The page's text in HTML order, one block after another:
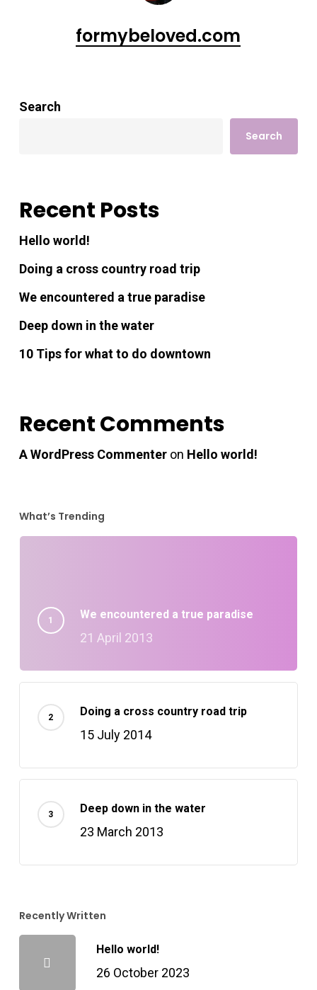
formybeloved.com
Search
Search
Recent Posts
Hello world!
Doing a cross country road trip
We encountered a true paradise
Deep down in the water
10 Tips for what to do downtown
Recent Comments
A WordPress Commenteron Hello world!
What’s Trending
We encountered a true paradise
21 April 2013
Doing a cross country road trip
15 July 2014
Deep down in the water
23 March 2013
Recently Written
Hello world!
26 October 2023